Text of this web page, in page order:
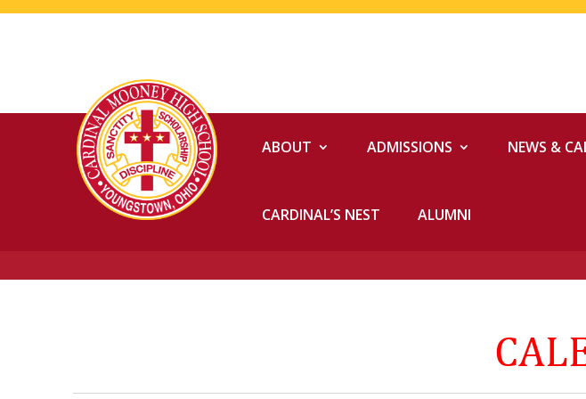
ABOUT ADMISSIONS NEWS &
CARDINAL’S NEST ALUMNI